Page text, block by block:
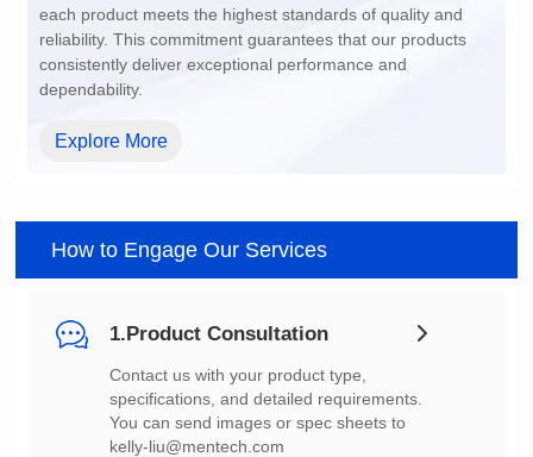
dependability.
Explore More
How to Engage Our Services
1.Product Consultation
You can send images or spec sheets to
kelly-liu@mentech.com